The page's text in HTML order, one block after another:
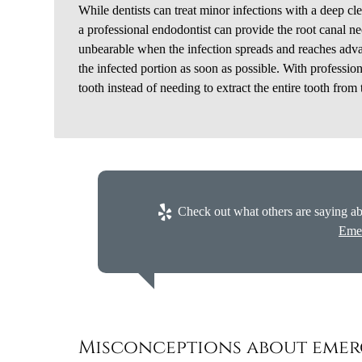
While dentists can treat minor infections with a deep
a professional endodontist can provide the root canal
unbearable when the infection spreads and reaches
the infected portion as soon as possible. With
tooth instead of needing to extract the entire tooth from
Check out what others are saying
Misconceptions about